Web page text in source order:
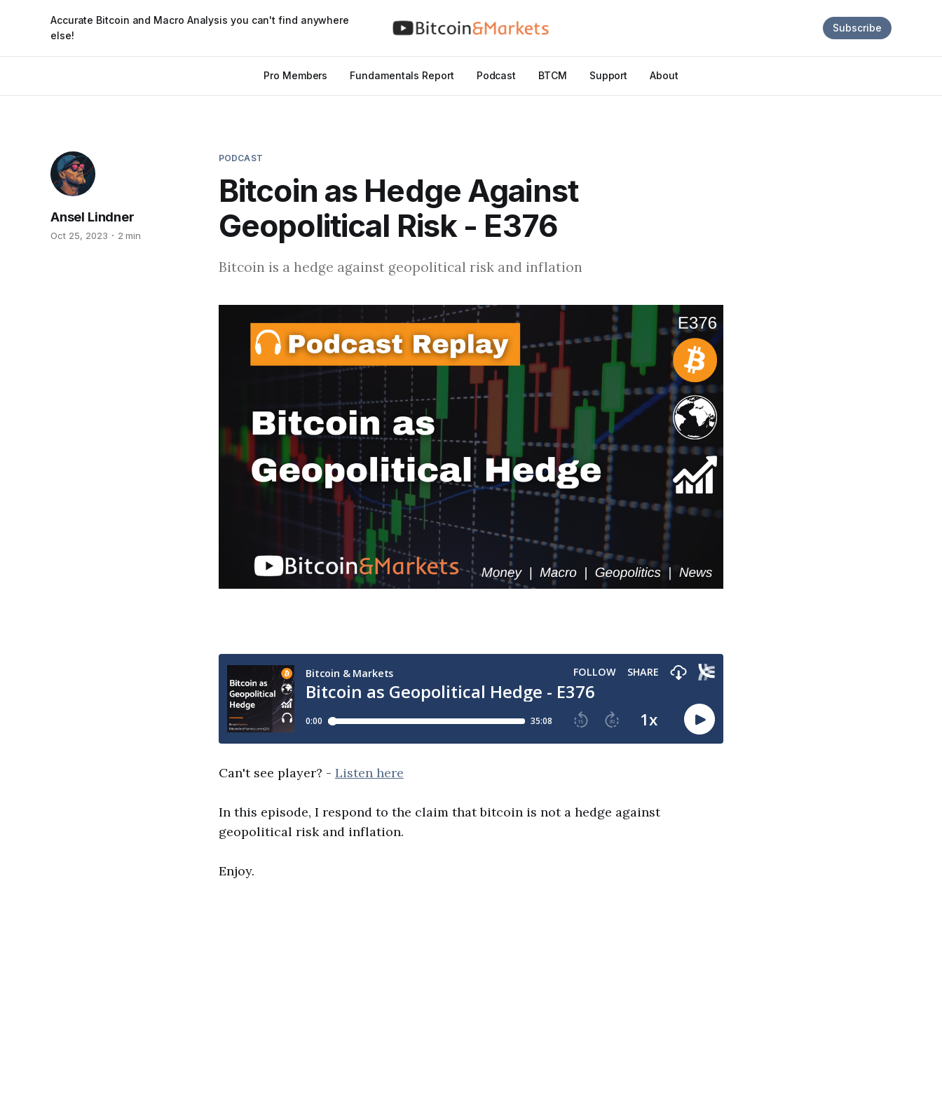
Accurate Bitcoin and Macro Analysis you can't find anywhere
else!
Pro Members Fundamentals Report Podcast BTCM Support About
Subscribe
PODCAST
Bitcoin as Hedge Against
Geopolitical Risk - E376
Ansel Lindner
Oct 25, 2023 2 min
Bitcoin is a hedge against geopolitical risk and inflation
Can't see player? - Listen here
In this episode, I respond to the claim that bitcoin is not a hedge against
geopolitical risk and inflation.
Enjoy.